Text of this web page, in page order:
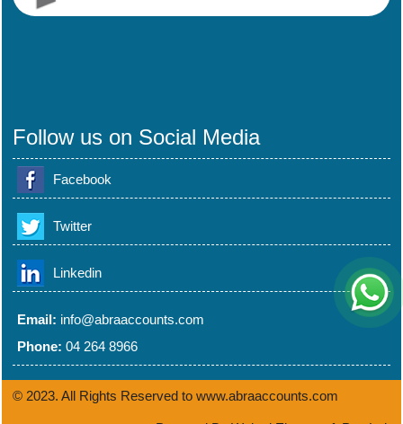
Follow us on Social Media
Facebook
Twitter
Linkedin
Email: info@abraaccounts.com
Phone: 04 264 8966
© 2023. All Rights Reserved to www.abraaccounts.com